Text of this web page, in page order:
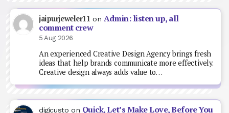
jaipurjeweler11 on Admin: listen up, all
comment crew
5 Aug 2026
An experienced Creative Design Agency brings fresh
ideas that help brands communicate more effectively.
Creative design always adds value to…
digicusto on Quick, Let’s Make Love, Before You